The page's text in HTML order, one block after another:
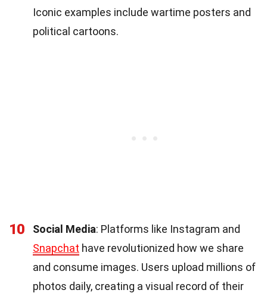
Iconic examples include wartime posters and
political cartoons.
10 Social Media: Platforms like Instagram and
Snapchat have revolutionized how we share
and consume images. Users upload millions of
photos daily, creating a visual record of their